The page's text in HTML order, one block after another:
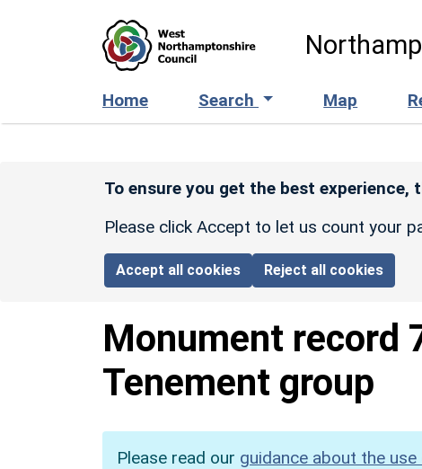
Home Search Map
To ensure you get the best experience,
Please click Accept to let us count your
Accept all cookies Reject all cookies
Monument record
Tenement group
Please read our guidance about the